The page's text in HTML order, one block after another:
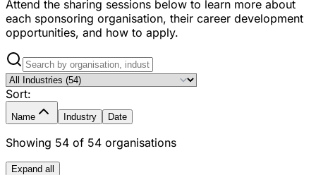
Attend the sharing sessions below to learn more about
each sponsoring organisation, their career development
opportunities, and how to apply.
Sort:
Name Industry Date
Showing 54 of 54 organisations
Expand all